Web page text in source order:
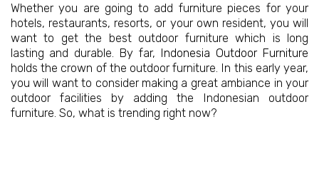
Whether you are going to add furniture pieces for your
hotels, restaurants, resorts, or your own resident, you will
want to get the best outdoor furniture which is long
lasting and durable. By far, Indonesia Outdoor Furniture
holds the crown of the outdoor furniture. In this early year,
you will want to consider making a great ambiance in your
outdoor facilities by adding the Indonesian outdoor
furniture. So, what is trending right now?